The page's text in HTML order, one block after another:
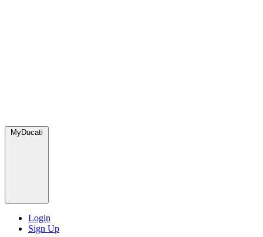
MyDucati
Login
Sign Up